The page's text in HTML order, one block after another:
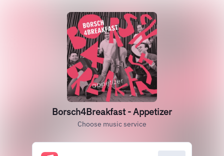
Borsch4Breakfast - Appetizer
Choose music service